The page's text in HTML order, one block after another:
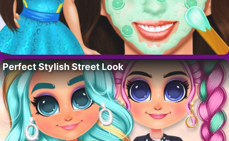
Perfect Stylish Street Look